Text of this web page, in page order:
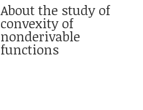
About the study of
convexity of
nonderivable
functions